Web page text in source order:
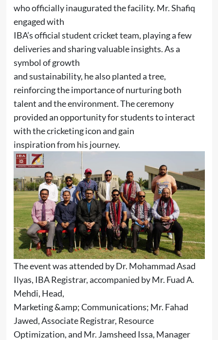
who officially inaugurated the facility. Mr. Shafiq
engaged with
IBA’s official student cricket team, playing a few
deliveries and sharing valuable insights. As a
symbol of growth
and sustainability, he also planted a tree,
reinforcing the importance of nurturing both
talent and the environment. The ceremony
provided an opportunity for students to interact
with the cricketing icon and gain
inspiration from his journey.
The event was attended by Dr. Mohammad Asad
Ilyas, IBA Registrar, accompanied by Mr. Fuad A.
Mehdi, Head,
Marketing &amp; Communications; Mr. Fahad
Jawed, Associate Registrar, Resource
Optimization, and Mr. Jamsheed Issa, Manager